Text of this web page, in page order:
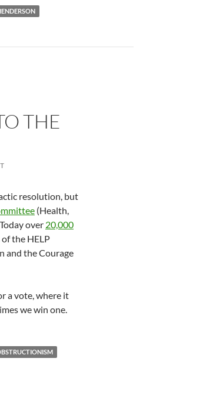
THE
resolution, but
(Health,
over 20,000
the HELP
and the Courage
a vote, where it
we win one.